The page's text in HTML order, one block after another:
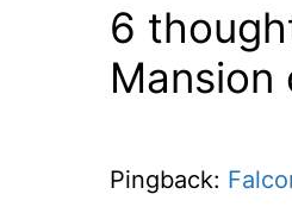
6
Mansion
Pingback: